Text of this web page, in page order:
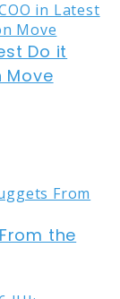
Do it
Move
the